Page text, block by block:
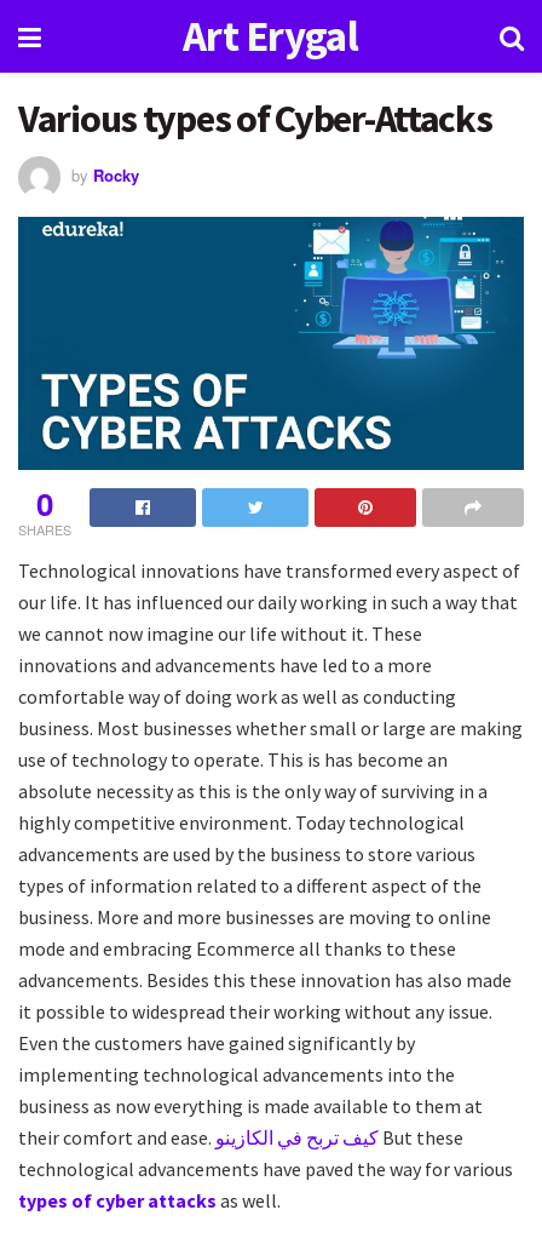
Art Erygal
Various types of Cyber-Attacks
by Rocky
0
SHARES
Technological innovations have transformed every aspect of
our life. It has influenced our daily working in such a way that
we cannot now imagine our life without it. These
innovations and advancements have led to a more
comfortable way of doing work as well as conducting
business. Most businesses whether small or large are making
use of technology to operate. This is has become an
absolute necessity as this is the only way of surviving in a
highly competitive environment. Today technological
advancements are used by the business to store various
types of information related to a different aspect of the
business. More and more businesses are moving to online
mode and embracing Ecommerce all thanks to these
advancements. Besides this these innovation has also made
it possible to widespread their working without any issue.
Even the customers have gained significantly by
implementing technological advancements into the
business as now everything is made available to them at
their comfort and ease. كيف تربح في الكازينو But these
technological advancements have paved the way for various
types of cyber attacks as well.